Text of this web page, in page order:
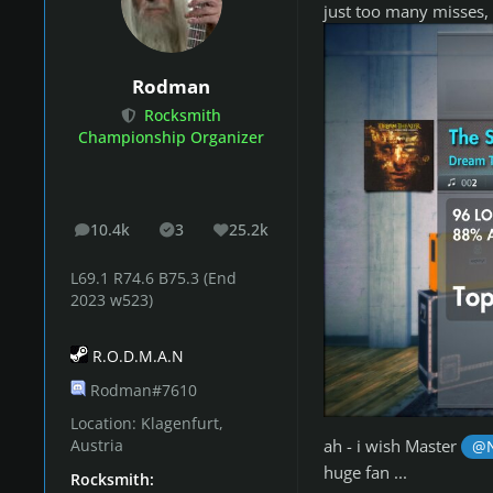
Advanced Bonus:Ted
Masterclass:The
(N*) - highest
(N^) - difficulty
Check
You can
Song
Rodman
Rocksmith
Championship Organizer
10.4k
posts 3
Solutions25.2k
Reputation
L69.1 R74.6 B75.3 (End
2023 w523)
R.O.D.M.A.N
Rodman#7610
Location: Klagenfurt,
Austria
Rocksmith:
just too many
ah - i wish Master
huge fan ...